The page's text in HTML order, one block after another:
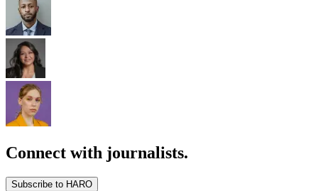
Connect with journalists.
Subscribe to HARO